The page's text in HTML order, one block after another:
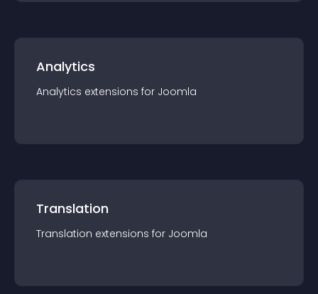
Analytics
Analytics extensions for Joomla
Translation
Translation extensions for Joomla